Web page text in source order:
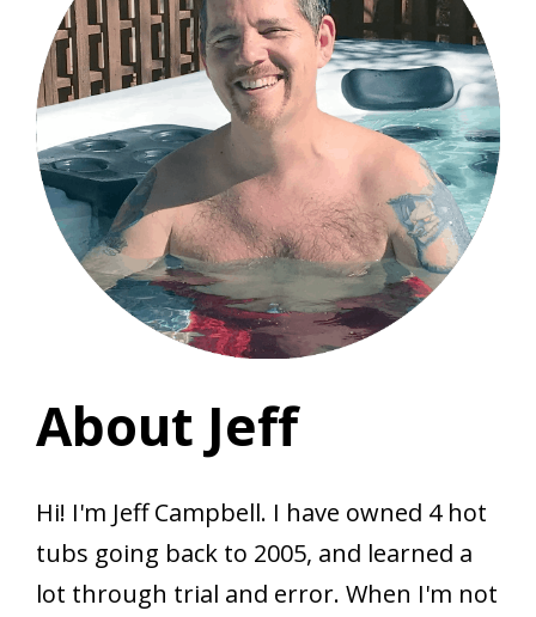
About Jeff
Hi! I'm Jeff Campbell. I have owned 4 hot
tubs going back to 2005, and learned a
lot through trial and error. When I'm not